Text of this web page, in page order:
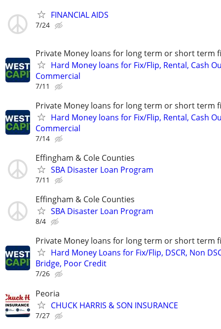
FINANCIAL AIDS
7/24
Private Money loans for long term or short term
Hard Money loans for Fix/Flip, Rental, Cash
Commercial
7/11
Private Money loans for long term or short term
Hard Money loans for Fix/Flip, Rental, Cash
Commercial
7/14
Effingham & Cole Counties
SBA Disaster Loan Program
7/11
Effingham & Cole Counties
SBA Disaster Loan Program
8/4
Private Money loans for long term or short term
Hard Money Loans for Fix/Flip, DSCR, Non
Bridge, Poor Credit
7/26
Peoria
CHUCK HARRIS & SON INSURANCE
7/27